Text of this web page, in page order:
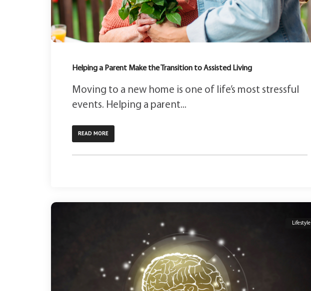
Helping a Parent Make the Transition to Assisted Living
Moving to a new home is one of life’s most stressful
events. Helping a parent...
READ MORE
Lifestyle